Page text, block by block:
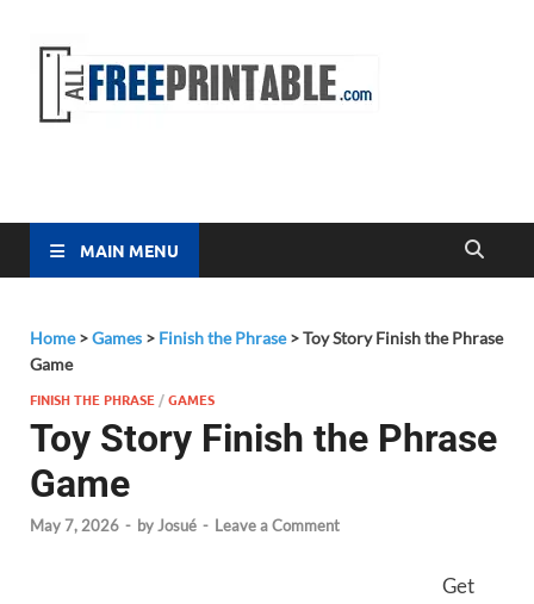
MAIN MENU
Home>Games > Finish the Phrase>Toy Story Finish the Phrase
Game
FINISH THE PHRASE /GAMES
Toy Story Finish the Phrase
Game
May 7, 2026 - byJosué - Leave a Comment
Get